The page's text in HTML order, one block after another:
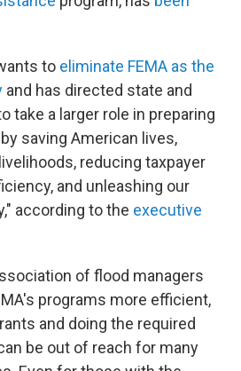
to eliminate FEMA as the
and has directed state and
take a larger role in preparing
saving American lives,
reducing taxpayer
and unleashing our
according to the executive
of flood managers
programs more efficient,
and doing the required
be out of reach for many